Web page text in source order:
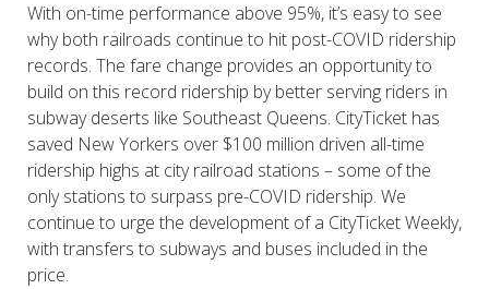
With on-time performance above 95%, it’s easy to see
why both railroads continue to hit post-COVID ridership
records. The fare change provides an opportunity to
build on this record ridership by better serving riders in
subway deserts like Southeast Queens. CityTicket has
saved New Yorkers over $100 million driven all-time
ridership highs at city railroad stations – some of the
only stations to surpass pre-COVID ridership. We
continue to urge the development of a CityTicket Weekly,
with transfers to subways and buses included in the
price.